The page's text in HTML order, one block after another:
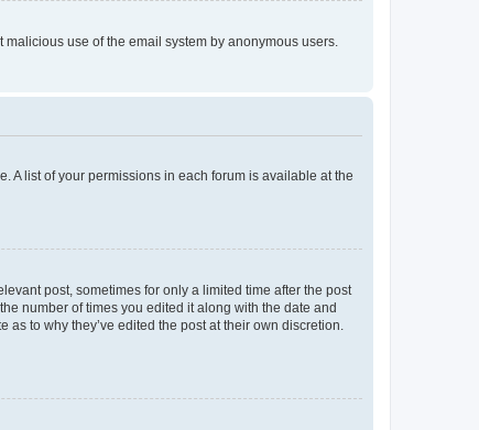
use of the email system by anonymous users.
A list of your permissions in each forum is available at the
post, sometimes for only a limited time after the post
number of times you edited it along with the date and
to why they’ve edited the post at their own discretion.